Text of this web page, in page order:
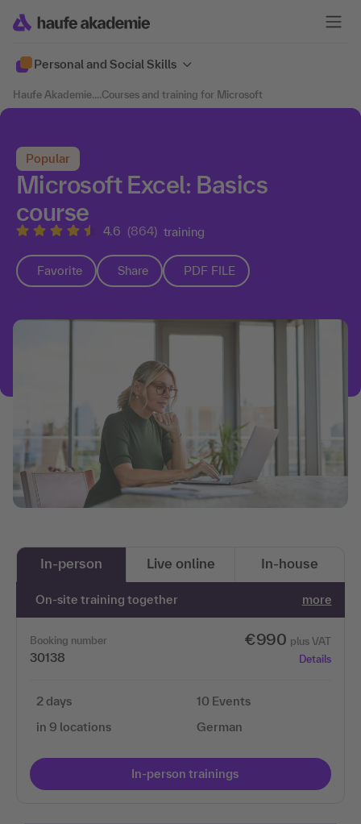
Personal and Social Skills
Haufe Akademie....Courses and training for Microsoft
Popular
Microsoft Excel: Basics
course
4.6 (864) training
Favorite Share PDF FILE
In-person Live online In-house
On-site training together more
Booking number
30138
€990 plus VAT
Details
2 days
in 9 locations
10 Events
German
In-person trainings